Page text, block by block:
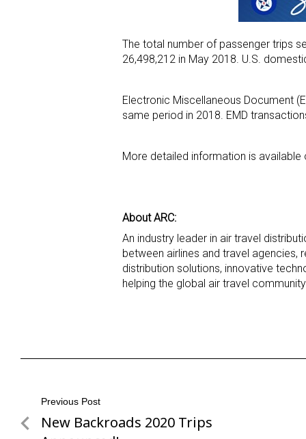
The total number of passenger trips
26,498,212 in May 2018. U.S.
Electronic Miscellaneous Document
same period in 2018. EMD
More detailed information is available
About ARC:
An industry leader in air travel
between airlines and travel agencies,
distribution solutions, innovative
helping the global air travel
Post
navigation
Previous Post
Previous
New Backroads 2020 Trips